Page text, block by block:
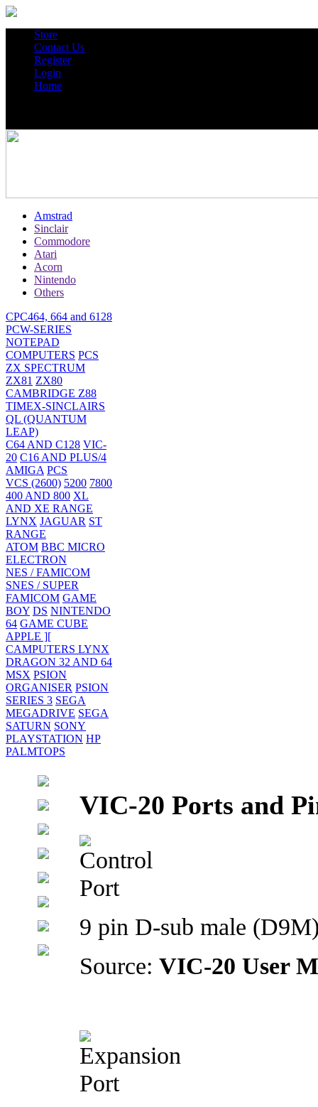
Store
Contact Us
Register
Login
Home
Amstrad
Sinclair
Commodore
Atari
Acorn
Nintendo
Others
CPC464, 664 and 6128
PCW-SERIES
NOTEPAD
COMPUTERS PCS
ZX SPECTRUM
ZX81 ZX80
CAMBRIDGE Z88
TIMEX-SINCLAIRS
QL (QUANTUM
LEAP)
C64 AND C128 VIC-
20 C16 AND PLUS/4
AMIGA PCS
VCS (2600) 5200 7800
400 AND 800 XL
AND XE RANGE
LYNX JAGUAR ST
RANGE
ATOM BBC MICRO
ELECTRON
NES / FAMICOM
SNES / SUPER
FAMICOM GAME
BOY DS NINTENDO
64 GAME CUBE
APPLE ][
CAMPUTERS LYNX
DRAGON 32 AND 64
MSX PSION
ORGANISER PSION
SERIES 3 SEGA
MEGADRIVE SEGA
SATURN SONY
PLAYSTATION HP
PALMTOPS
VIC-20 Ports and
9 pin D-sub male
Source: VIC-20 User